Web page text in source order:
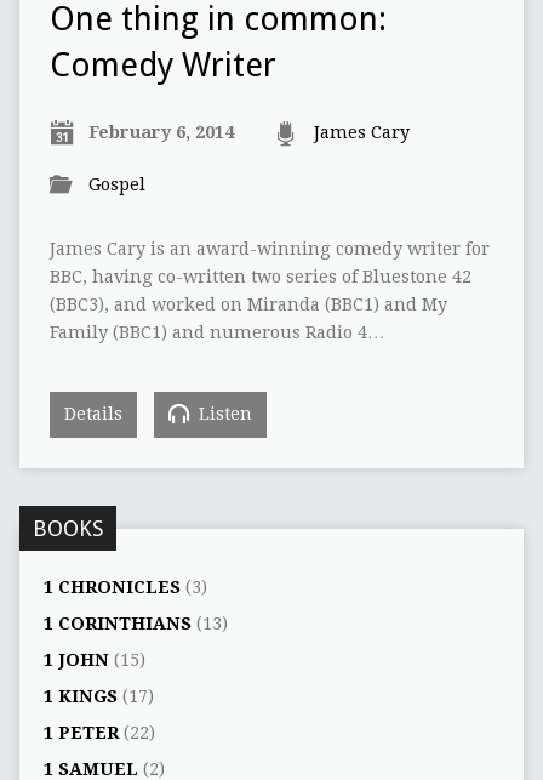
One thing in common:
Comedy Writer
February 6, 2014 James Cary
Gospel
James Cary is an award-winning comedy writer for
BBC, having co-written two series of Bluestone 42
(BBC3), and worked on Miranda (BBC1) and My
Family (BBC1) and numerous Radio 4…
Details Listen
BOOKS
1 CHRONICLES(3)
1 CORINTHIANS(13)
1 JOHN(15)
1 KINGS(17)
1 PETER(22)
1 SAMUEL (2)